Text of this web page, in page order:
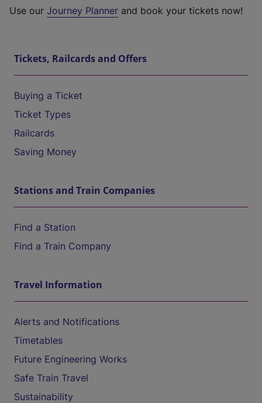
Use our Journey Planner and book your tickets now!
Tickets, Railcards and Offers
Buying a Ticket
Ticket Types
Railcards
Saving Money
Stations and Train Companies
Find a Station
Find a Train Company
Travel Information
Alerts and Notifications
Timetables
Future Engineering Works
Safe Train Travel
Sustainability